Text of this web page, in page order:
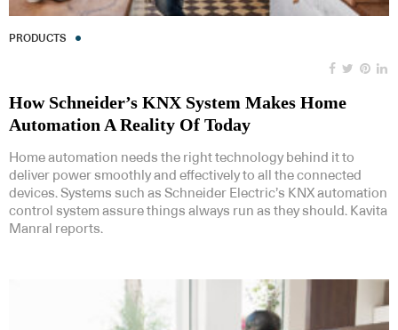
PRODUCTS
How Schneider’s KNX System Makes Home
Automation A Reality Of Today
Home automation needs the right technology behind it to
deliver power smoothly and effectively to all the connected
devices. Systems such as Schneider Electric’s KNX automation
control system assure things always run as they should. Kavita
Manral reports.